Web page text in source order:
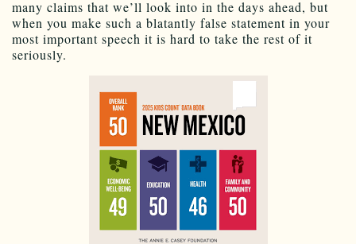
many claims that we’ll look into in the days ahead, but
when you make such a blatantly false statement in your
most important speech it is hard to take the rest of it
seriously.